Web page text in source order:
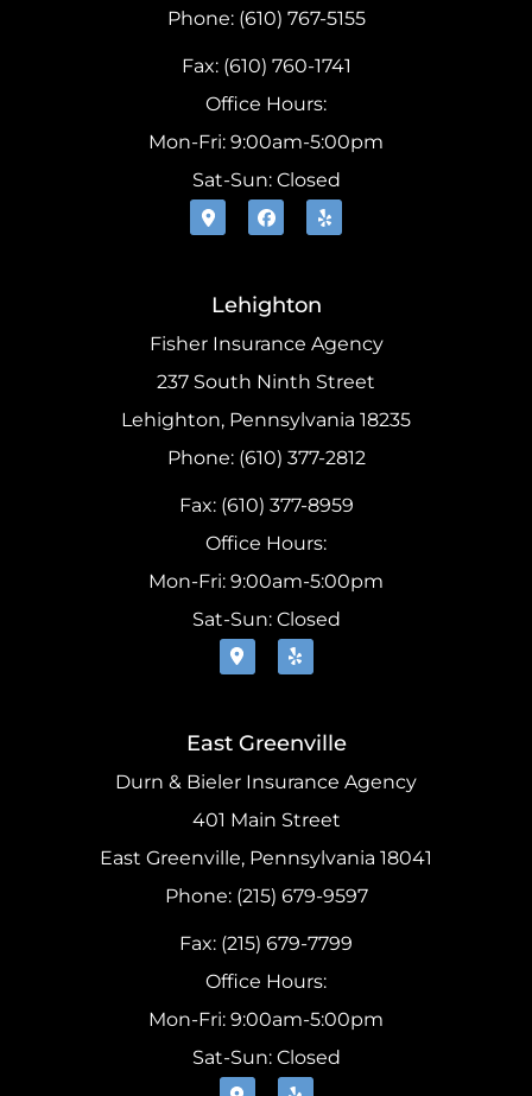
Phone: (610) 767-5155
Fax: (610) 760-1741
Office Hours:
Mon-Fri: 9:00am-5:00pm
Sat-Sun: Closed
Lehighton
Fisher Insurance Agency
237 South Ninth Street
Lehighton, Pennsylvania 18235
Phone: (610) 377-2812
Fax: (610) 377-8959
Office Hours:
Mon-Fri: 9:00am-5:00pm
Sat-Sun: Closed
East Greenville
Durn & Bieler Insurance Agency
401 Main Street
East Greenville, Pennsylvania 18041
Phone: (215) 679-9597
Fax: (215) 679-7799
Office Hours:
Mon-Fri: 9:00am-5:00pm
Sat-Sun: Closed